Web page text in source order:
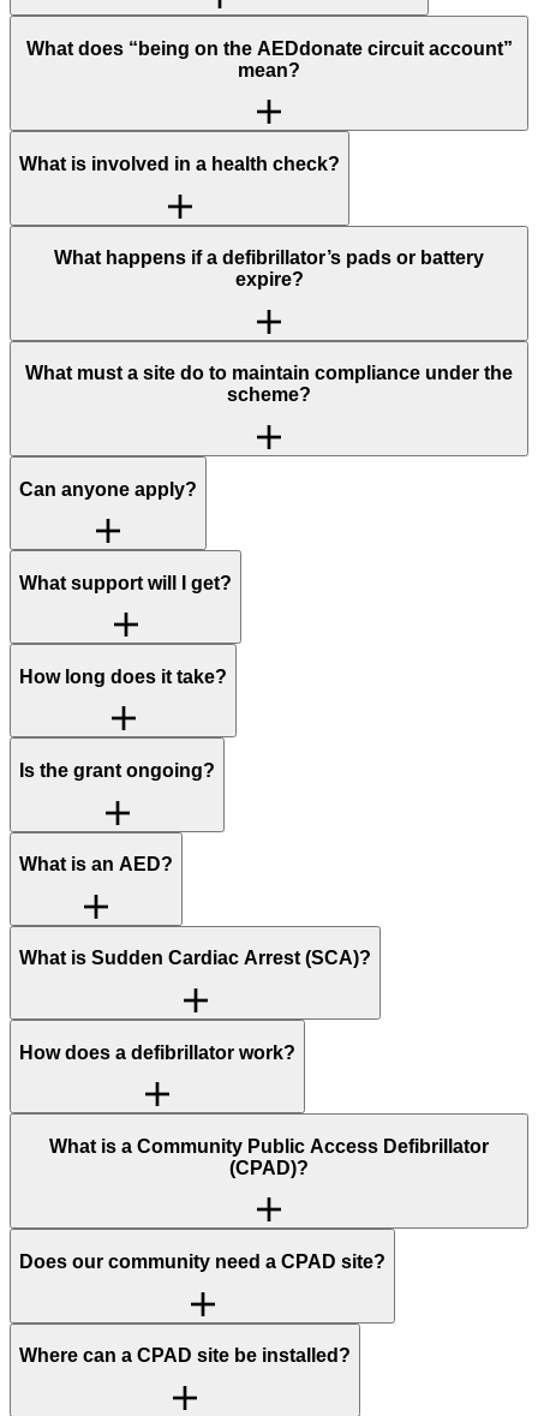
What does “being on the AEDdonate circuit account”
mean?
What is involved in a health check?
What happens if a defibrillator’s pads or battery
expire?
What must a site do to maintain compliance under the
scheme?
Can anyone apply?
What support will I get?
How long does it take?
Is the grant ongoing?
What is an AED?
What is Sudden Cardiac Arrest (SCA)?
How does a defibrillator work?
What is a Community Public Access Defibrillator
(CPAD)?
Does our community need a CPAD site?
Where can a CPAD site be installed?